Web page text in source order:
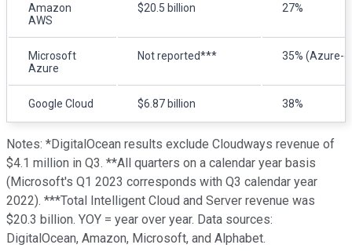
Amazon
AWS
$20.5 billion 27%
Microsoft
Azure
Not reported*** 35% (Azure-
Google Cloud $6.87 billion 38%
Notes: *DigitalOcean results exclude Cloudways revenue of
$4.1 million in Q3. **All quarters on a calendar year basis
(Microsoft's Q1 2023 corresponds with Q3 calendar year
2022). ***Total Intelligent Cloud and Server revenue was
$20.3 billion. YOY = year over year. Data sources:
DigitalOcean, Amazon, Microsoft, and Alphabet.